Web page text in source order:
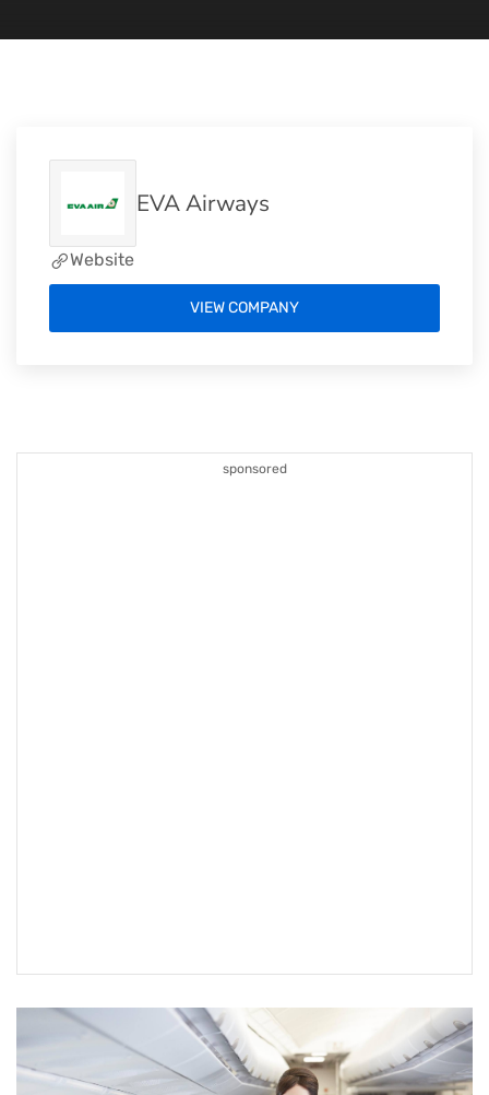
sponsored
EVA Airways
Website
VIEW COMPANY